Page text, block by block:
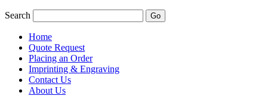
Search Go
Home
Quote Request
Placing an Order
Imprinting & Engraving
Contact Us
About Us